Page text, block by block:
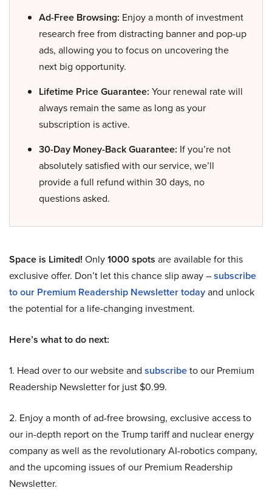
Ad-Free Browsing: Enjoy a month of investment
research free from distracting banner and pop-up
ads, allowing you to focus on uncovering the
next big opportunity.
Lifetime Price Guarantee: Your renewal rate will
always remain the same as long as your
subscription is active.
30-Day Money-Back Guarantee: If you’re not
absolutely satisfied with our service, we’ll
provide a full refund within 30 days, no
questions asked.
Space is Limited! Only1000 spots are available for this
exclusive offer. Don’t let this chance slip away –subscribe
to our Premium Readership Newsletter todayand unlock
the potential for a life-changing investment.
Here’s what to do next:
1. Head over to our website and subscribeto our Premium
Readership Newsletter for just $0.99.
2. Enjoy a month of ad-free browsing, exclusive access to
our in-depth report on the Trump tariff and nuclear energy
company as well as the revolutionary AI-robotics company,
and the upcoming issues of our Premium Readership
Newsletter.